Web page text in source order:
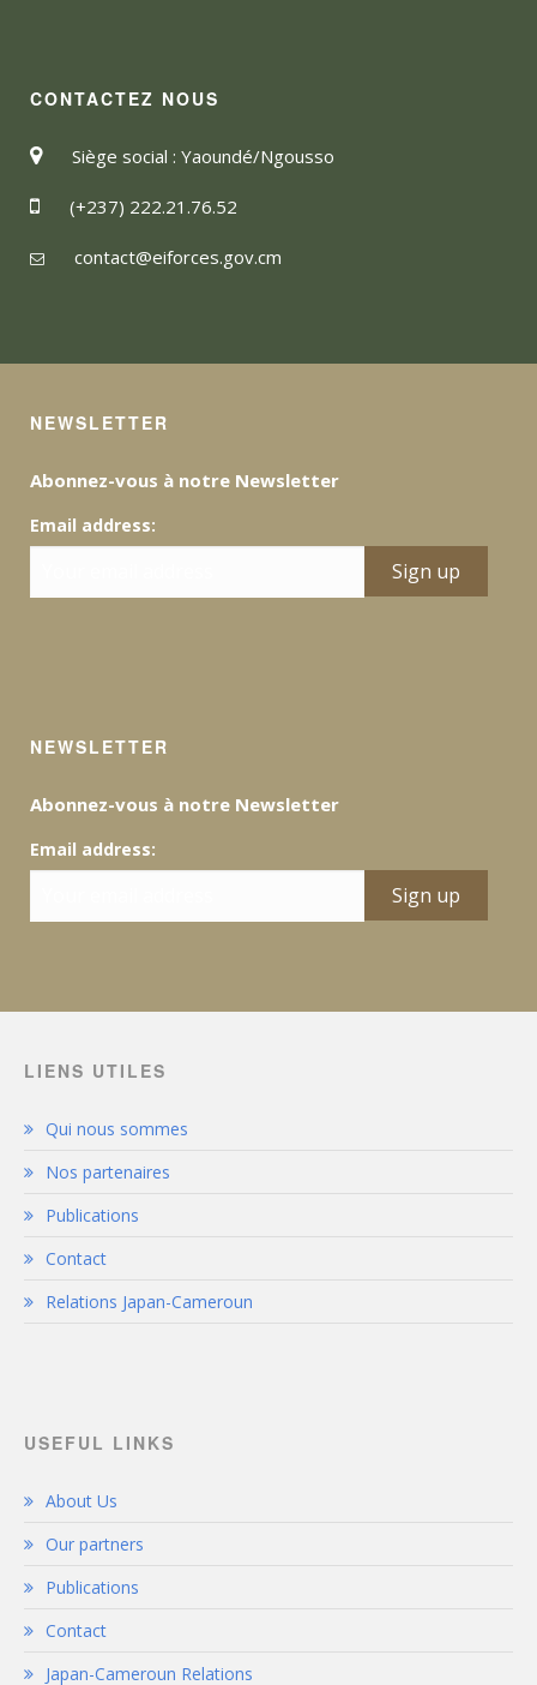
CONTACTEZ NOUS
Siège social : Yaoundé/Ngousso
(+237) 222.21.76.52
contact@eiforces.gov.cm
NEWSLETTER
Abonnez-vous à notre Newsletter
Email address:
NEWSLETTER
Abonnez-vous à notre Newsletter
Email address:
LIENS UTILES
Qui nous sommes
Nos partenaires
Publications
Contact
Relations Japan-Cameroun
USEFUL LINKS
About Us
Our partners
Publications
Contact
Japan-Cameroun Relations